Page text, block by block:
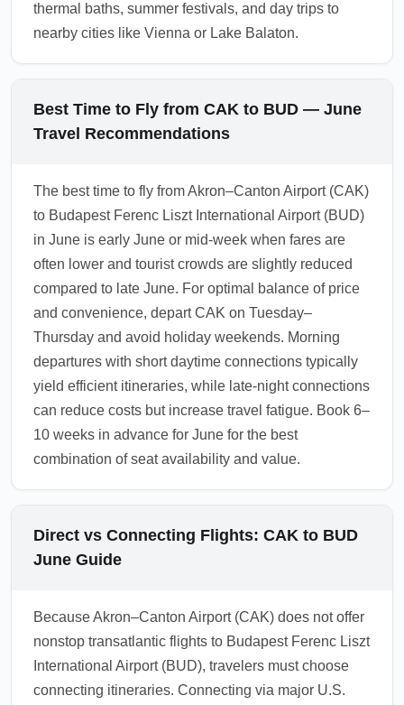
thermal baths, summer festivals, and day trips to
nearby cities like Vienna or Lake Balaton.
Best Time to Fly from CAK to BUD — June
Travel Recommendations
The best time to fly from Akron–Canton Airport (CAK)
to Budapest Ferenc Liszt International Airport (BUD)
in June is early June or mid-week when fares are
often lower and tourist crowds are slightly reduced
compared to late June. For optimal balance of price
and convenience, depart CAK on Tuesday–
Thursday and avoid holiday weekends. Morning
departures with short daytime connections typically
yield efficient itineraries, while late-night connections
can reduce costs but increase travel fatigue. Book 6–
10 weeks in advance for June for the best
combination of seat availability and value.
Direct vs Connecting Flights: CAK to BUD
June Guide
Because Akron–Canton Airport (CAK) does not offer
nonstop transatlantic flights to Budapest Ferenc Liszt
International Airport (BUD), travelers must choose
connecting itineraries. Connecting via major U.S.